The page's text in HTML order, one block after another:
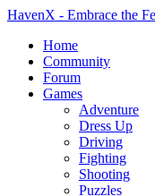
HavenX - Embrace the
Home
Community
Forum
Games
Adventure
Dress Up
Driving
Fighting
Shooting
Puzzles